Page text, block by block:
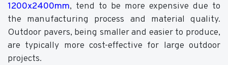
1200x2400mm, tend to be more expensive due to
the manufacturing process and material quality.
Outdoor pavers, being smaller and easier to produce,
are typically more cost-effective for large outdoor
projects.